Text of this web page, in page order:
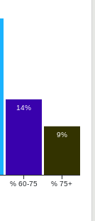
14%
9%
% 60-75 % 75+